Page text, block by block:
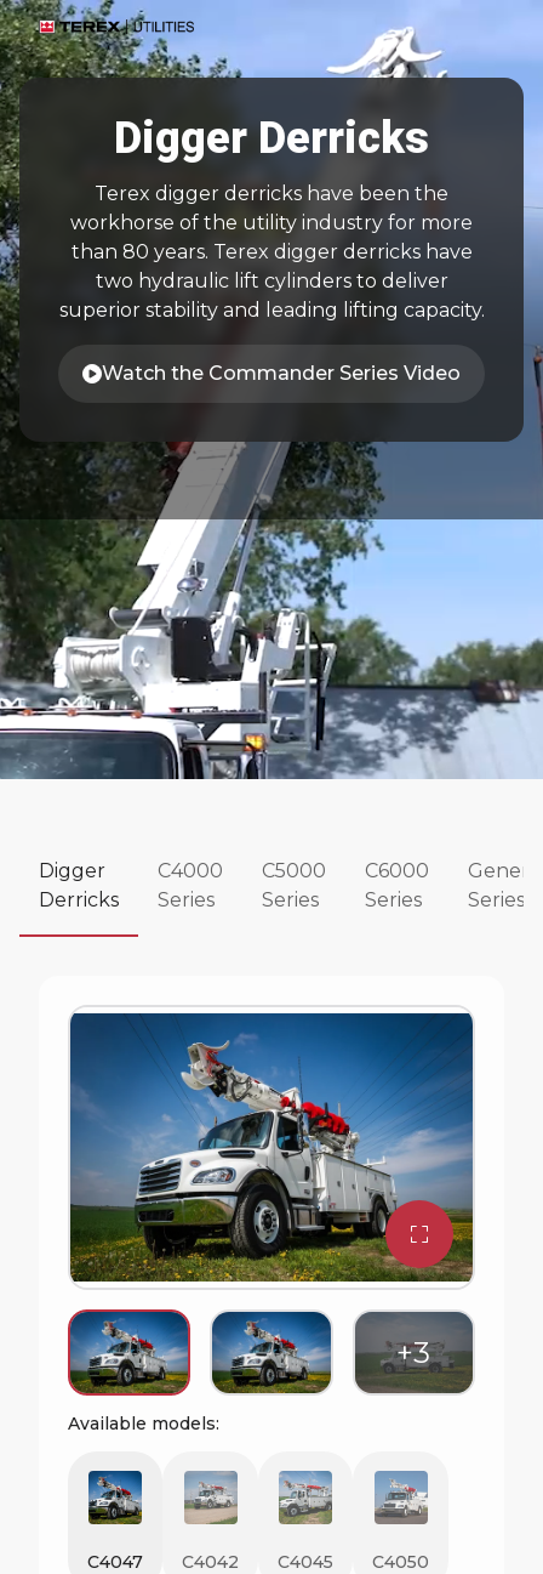
Digger Derricks
Terex digger derricks have been the
workhorse of the utility industry for more
than 80 years. Terex digger derricks have
two hydraulic lift cylinders to deliver
superior stability and leading lifting capacity.
Watch the Commander Series Video
Digger
Derricks
C4000
Series
C5000
Series
C6000
Series
Series
Available models:
C4047 C4042 C4045 C4050